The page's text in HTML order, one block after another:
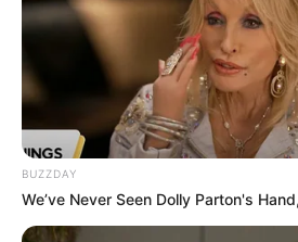
” Intézményünk gyászol.
BUZZDAY
We’ve Never Seen Dolly Parton's